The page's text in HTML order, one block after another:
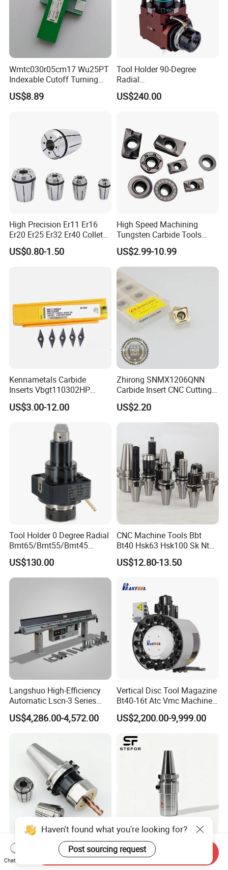
Wmtc030r05cm17 Wu25PT
Indexable Cutoff Turning
Insert - Widia Grade
Wu25PT
US$8.89
Tool Holder 90-Degree
Radial
Bmt65/Bmt55/Bmt45/Bmt4
0 Driven Tool for CNC Lathe
US$240.00
High Precision Er11 Er16
Er20 Er25 Er32 Er40 Collet
for CNC Milling Lathe and
Machine Tools Accessory
US$0.80-1.50
High Speed Machining
Tungsten Carbide Tools
Metal Blades Cutting Tools
Turning Inserts Yg6 for CNC
Turning Center and Face
Milling Machine
US$2.99-10.99
Kennametals Carbide
Inserts Vbgt110302HP
Kc5025 High Quality Lathe
CNC Cutting Turning Tool
US$3.00-12.00
Zhirong SNMX1206QNN
Carbide Insert CNC Cutting
Tools
US$2.20
Tool Holder 0 Degree Radial
Bmt65/Bmt55/Bmt45
Driven Tool Bmt Live Tool
Holder
US$130.00
CNC Machine Tools Bbt
Bt40 Hsk63 Hsk100 Sk Nt
Toolholders
US$12.80-13.50
Langshuo High-Efficiency
Automatic Lscn-3 Series
Hydraulic Bar Feeder for
CNC Swiss Lathe
US$4,286.00-4,572.00
Vertical Disc Tool Magazine
Bt40-16t Atc Vmc Machine
Automatic Vertical
US$2,200.00-9,999.00
Bt30 40 50 Sk Hsk Collet
System Sk Collet Chuck
Holder Tight Grip for Er16
Anti Vibration Durable Side
Lock Sln Type Bt30 Bt40
Bt50 -Hdc16 18 20 -90L
Haven't found what you're looking for?
Post sourcing request
Chat Now
Send Inquiry